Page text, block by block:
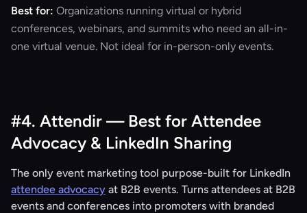
Best for: Organizations running virtual or hybrid
conferences, webinars, and summits who need an all-in-
one virtual venue. Not ideal for in-person-only events.
#4. Attendir — Best for Attendee
Advocacy & LinkedIn Sharing
The only event marketing tool purpose-built for LinkedIn
attendee advocacy at B2B events. Turns attendees at B2B
events and conferences into promoters with branded